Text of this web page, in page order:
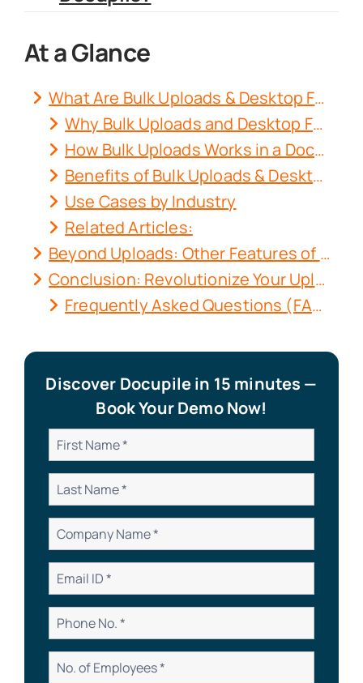
At a Glance
What Are Bulk Uploads & Desktop Folder Sync?
Why Bulk Uploads and Desktop Folder Sync Matter for Your Business?
How Bulk Uploads Works in a Document Management System (DMS)?
Benefits of Bulk Uploads & Desktop Folder Sync
Use Cases by Industry
Related Articles:
Beyond Uploads: Other Features of Docupile
Conclusion: Revolutionize Your Uploads with Docupile
Frequently Asked Questions (FAQs)
Discover Docupile in 15 minutes —
Book Your Demo Now!